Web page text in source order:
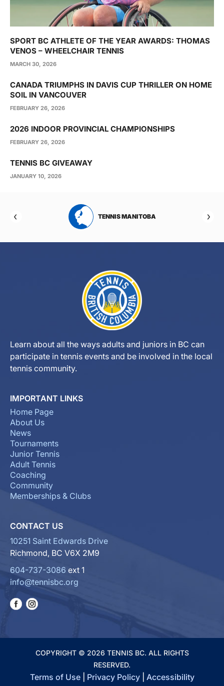
SPORT BC ATHLETE OF THE YEAR AWARDS: THOMAS
VENOS – WHEELCHAIR TENNIS
MARCH 30, 2026
CANADA TRIUMPHS IN DAVIS CUP THRILLER ON HOME
SOIL IN VANCOUVER
FEBRUARY 26, 2026
2026 INDOOR PROVINCIAL CHAMPIONSHIPS
FEBRUARY 26, 2026
TENNIS BC GIVEAWAY
JANUARY 10, 2026
TENNIS MANITOBA
Learn about all the ways adults and juniors in BC can
participate in tennis events and be involved in the local
tennis community.
IMPORTANT LINKS
Home Page
About Us
News
Tournaments
Junior Tennis
Adult Tennis
Coaching
Community
Memberships & Clubs
CONTACT US
10251 Saint Edwards Drive
Richmond, BC V6X 2M9
604-737-3086 ext 1
info@tennisbc.org
COPYRIGHT © 2026 TENNIS BC. ALL RIGHTS
RESERVED.
Terms of Use| Privacy Policy| Accessibility